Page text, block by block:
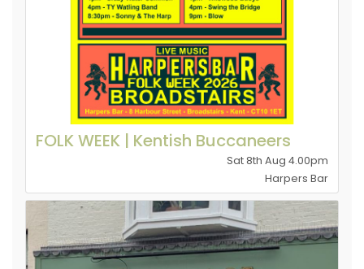
FOLK WEEK | Kentish Buccaneers
Sat 8th Aug 4.00pm
Harpers Bar